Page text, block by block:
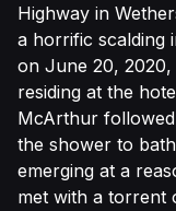
Highway in
a horrific scalding
on June 20,
residing at the
McArthur
the shower to
emerging at a
met with a torrent